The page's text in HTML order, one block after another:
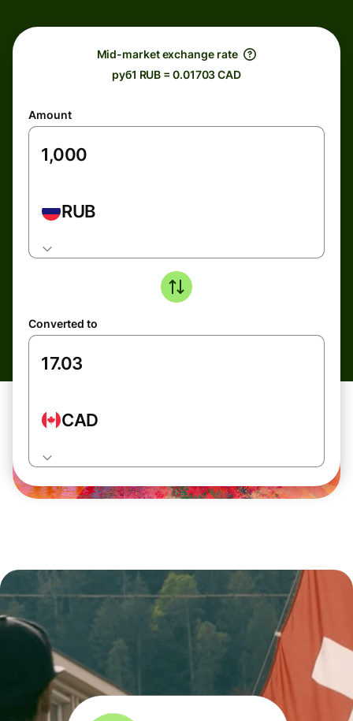
Mid-market exchange rate
руб1 RUB = 0.01703 CAD
Amount
RUB
Converted to
CAD